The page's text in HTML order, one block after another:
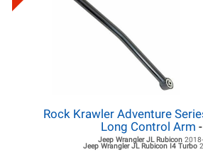
Rock Krawler Adventure
Long Control Arm
Jeep Wrangler JLRubicon
Jeep Wrangler JLRubicon I4 Turbo